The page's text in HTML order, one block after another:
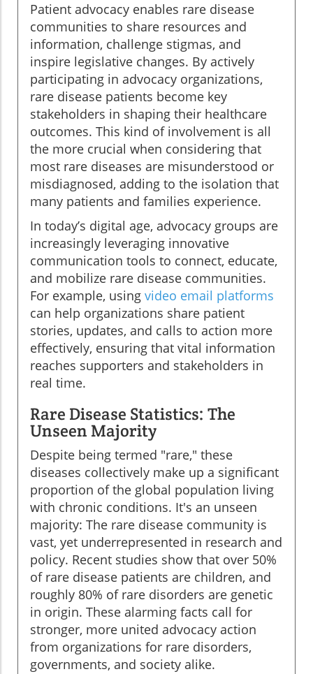
Patient advocacy enables rare disease
communities to share resources and
information, challenge stigmas, and
inspire legislative changes. By actively
participating in advocacy organizations,
rare disease patients become key
stakeholders in shaping their healthcare
outcomes. This kind of involvement is all
the more crucial when considering that
most rare diseases are misunderstood or
misdiagnosed, adding to the isolation that
many patients and families experience.
In today’s digital age, advocacy groups are
increasingly leveraging innovative
communication tools to connect, educate,
and mobilize rare disease communities.
For example, using video email platforms
can help organizations share patient
stories, updates, and calls to action more
effectively, ensuring that vital information
reaches supporters and stakeholders in
real time.
Rare Disease Statistics: The
Unseen Majority
Despite being termed "rare," these
diseases collectively make up a significant
proportion of the global population living
with chronic conditions. It's an unseen
majority: The rare disease community is
vast, yet underrepresented in research and
policy. Recent studies show that over 50%
of rare disease patients are children, and
roughly 80% of rare disorders are genetic
in origin. These alarming facts call for
stronger, more united advocacy action
from organizations for rare disorders,
governments, and society alike.